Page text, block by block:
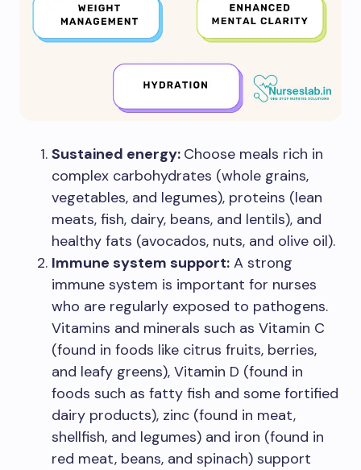
Sustained energy: Choose meals rich in
complex carbohydrates (whole grains,
vegetables, and legumes), proteins (lean
meats, fish, dairy, beans, and lentils), and
healthy fats (avocados, nuts, and olive oil).
Immune system support: A strong
immune system is important for nurses
who are regularly exposed to pathogens.
Vitamins and minerals such as Vitamin C
(found in foods like citrus fruits, berries,
and leafy greens), Vitamin D (found in
foods such as fatty fish and some fortified
dairy products), zinc (found in meat,
shellfish, and legumes) and iron (found in
red meat, beans, and spinach) support